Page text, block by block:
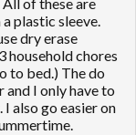
of these are
plastic sleeve.
dry erase
household chores
to bed.) The do
and I only have to
also go easier on